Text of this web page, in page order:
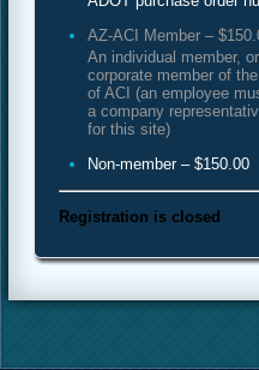
AZ-ACI Member –
An individual member,
corporate member of
of ACI (an employee
a company
for this site)
Non-member – $150.00
Registration is closed